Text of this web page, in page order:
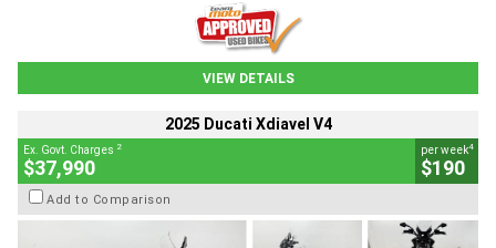
VIEW DETAILS
2025 Ducati Xdiavel V4
Ex. Govt. Charges 2
$37,990
per week4
$190
Add to Comparison